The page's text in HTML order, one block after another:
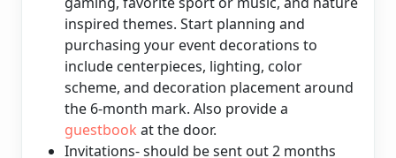
inspired themes. Start planning and
purchasing your event decorations to
include centerpieces, lighting, color
scheme, and decoration placement around
the 6-month mark. Also provide a
guestbook at the door.
Invitations- should be sent out 2 months